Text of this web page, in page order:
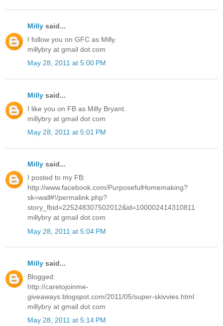
Milly said...
I follow you on GFC as Milly.
millybry at gmail dot com
May 28, 2011 at 5:00 PM
Milly said...
I like you on FB as Milly Bryant.
millybry at gmail dot com
May 28, 2011 at 5:01 PM
Milly said...
I posted to my FB:
http://www.facebook.com/PurposefulHomemaking?
sk=wall#!/permalink.php?
story_fbid=225248307502012&id=100002414310811
millybry at gmail dot com
May 28, 2011 at 5:04 PM
Milly said...
Blogged:
http://caretojoinme-
giveaways.blogspot.com/2011/05/super-skivvies.html
millybry at gmail dot com
May 28, 2011 at 5:14 PM